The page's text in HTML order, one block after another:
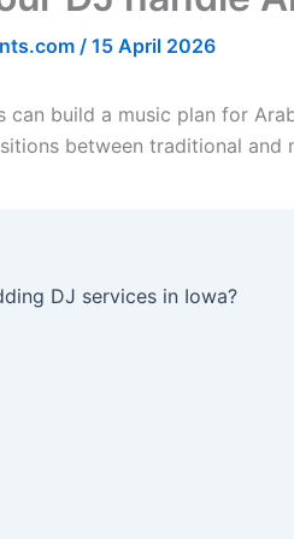
/ 15 April 2026
can build a music plan for
between traditional and
DJ services in Iowa?